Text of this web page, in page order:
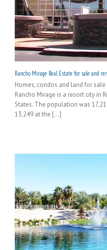
Rancho Mirage Real Estate for sale and
Homes, condos and land for sale
Rancho Mirage is a resort city in
States. The population was
13,249 at the [...]